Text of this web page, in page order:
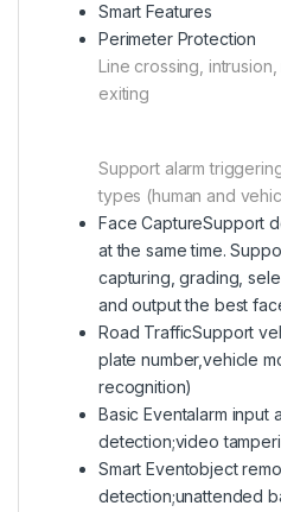
Smart Features
Perimeter Protection
Line crossing,
exiting
Support alarm
types (human and
Face CaptureSupport
at the same time.
capturing, grading,
and output the best
Road TrafficSupport
plate number,vehicle
recognition)
Basic Eventalarm input
detection;video
Smart Eventobject
detection;unattended